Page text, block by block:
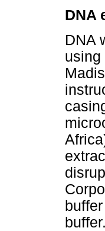
DNA
DNA
using
buffer.